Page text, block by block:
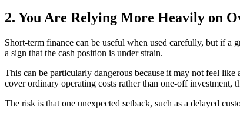
2. You Are Relying More Heavily on
Short-term finance can be useful when used carefully, but if
a sign that the cash position is under strain.
This can be particularly dangerous because it may not feel
cover ordinary operating costs rather than one-off investment,
The risk is that one unexpected setback, such as a delayed